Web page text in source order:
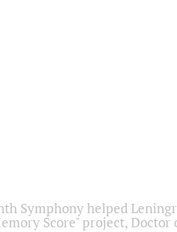
Symphony helped
Score" project,